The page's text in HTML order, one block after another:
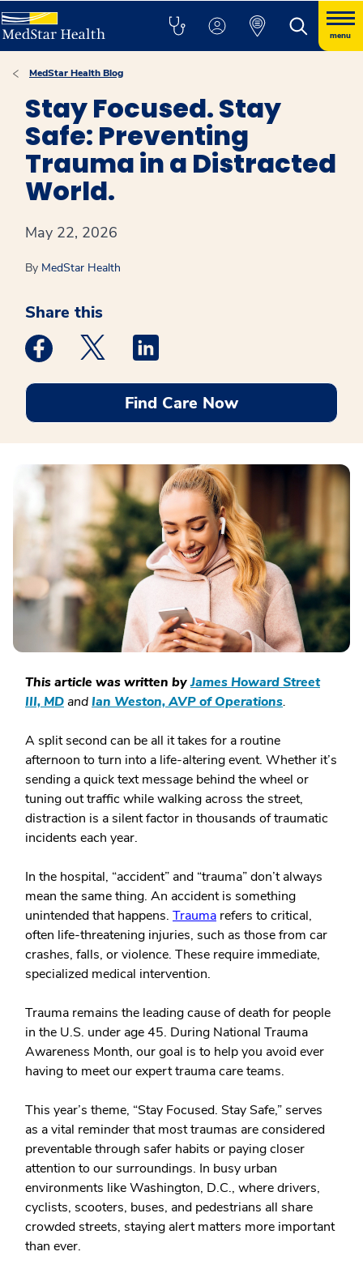
menu
MedStar Health Blog
Stay Focused. Stay
Safe: Preventing
Trauma in a Distracted
World.
May 22, 2026
By MedStar Health
Share this
Medstar Facebook opens a new window
Medstar Twitter opens a new window
Find Care Now
This article was written byJames Howard Street
III, MDandIan Weston, AVP of Operations.
A split second can be all it takes for a routine
afternoon to turn into a life-altering event. Whether it’s
sending a quick text message behind the wheel or
tuning out traffic while walking across the street,
distraction is a silent factor in thousands of traumatic
incidents each year.
In the hospital, “accident” and “trauma” don’t always
mean the same thing. An accident is something
unintended that happens. Trauma refers to critical,
often life-threatening injuries, such as those from car
crashes, falls, or violence. These require immediate,
specialized medical intervention.
Trauma remains the leading cause of death for people
in the U.S. under age 45. During National Trauma
Awareness Month, our goal is to help you avoid ever
having to meet our expert trauma care teams.
This year’s theme, “Stay Focused. Stay Safe,” serves
as a vital reminder that most traumas are considered
preventable through safer habits or paying closer
attention to our surroundings. In busy urban
environments like Washington, D.C., where drivers,
cyclists, scooters, buses, and pedestrians all share
crowded streets, staying alert matters more important
than ever.